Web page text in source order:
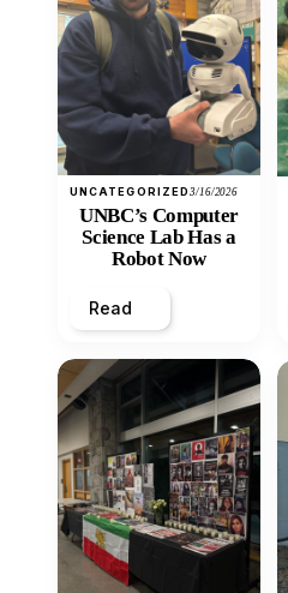
UNCATEGORIZED3/16/2026
UNBC’s Computer
Science Lab Has a
Robot Now
Read